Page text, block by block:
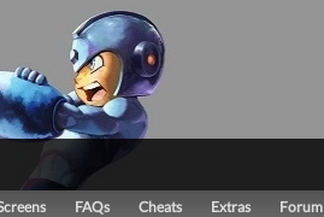
FAQs Cheats Extras Forum